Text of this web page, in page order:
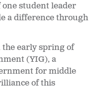
student leader
a difference through
early spring of
(YIG), a
for middle
of this